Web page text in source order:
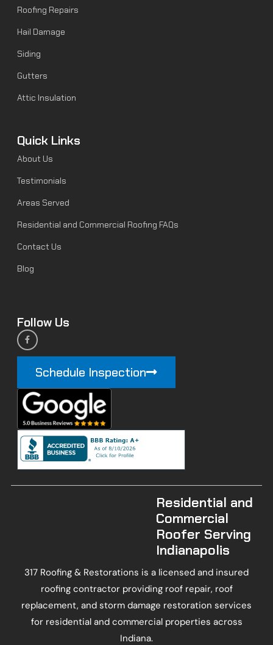
Roofing Repairs
Hail Damage
Siding
Gutters
Attic Insulation
Quick Links
About Us
Testimonials
Areas Served
Residential and Commercial Roofing FAQs
Contact Us
Blog
Follow Us
Schedule Inspection
Residential and
Commercial
Roofer Serving
Indianapolis
317 Roofing & Restorations is a licensed and insured
roofing contractor providing roof repair, roof
replacement, and storm damage restoration services
for residential and commercial properties across
Indiana.